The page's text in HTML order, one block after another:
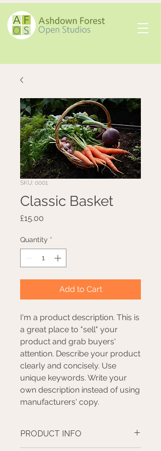
SKU: 0001
Classic Basket
£15.00
Quantity *
Add to Cart
I'm a product description. This is
a great place to "sell" your
product and grab buyers'
attention. Describe your product
clearly and concisely. Use
unique keywords. Write your
own description instead of using
manufacturers' copy.
PRODUCT INFO